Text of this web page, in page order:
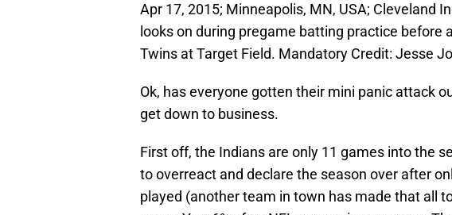
Apr 17, 2015; Minneapolis, MN, USA; Cleveland
looks on during pregame batting practice before
Twins at Target Field. Mandatory Credit: Jesse
Ok, has everyone gotten their mini panic attack
get down to business.
First off, the Indians are only 11 games into the
to overreact and declare the season over after
played (another team in town has made that all